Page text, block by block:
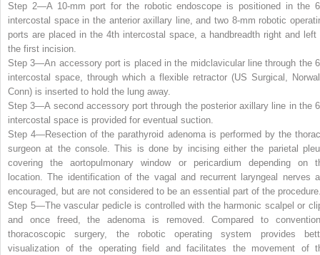
Step 2—A 10-mm port for the robotic endoscope is positioned in the
intercostal space in the anterior axillary line, and two 8-mm robotic
ports are placed in the 4th intercostal space, a handbreadth right and left
the first incision.
Step 3—An accessory port is placed in the midclavicular line through the
intercostal space, through which a flexible retractor (US Surgical,
Conn) is inserted to hold the lung away.
Step 3—A second accessory port through the posterior axillary line in the
intercostal space is provided for eventual suction.
Step 4—Resection of the parathyroid adenoma is performed by the
surgeon at the console. This is done by incising either the parietal
covering the aortopulmonary window or pericardium depending on
location. The identification of the vagal and recurrent laryngeal nerves
encouraged, but are not considered to be an essential part of the
Step 5—The vascular pedicle is controlled with the harmonic scalpel or
and once freed, the adenoma is removed. Compared to
thoracoscopic surgery, the robotic operating system provides
visualization of the operating field and facilitates the movement of